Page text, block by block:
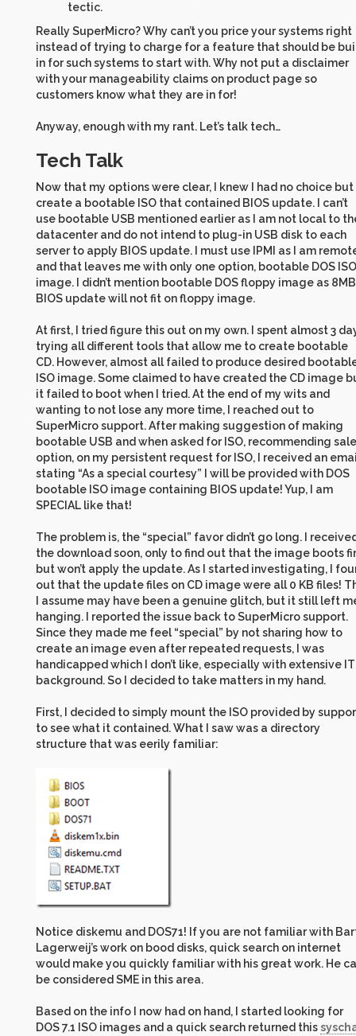
tectic.
Really SuperMicro? Why can’t you price your systems right
instead of trying to charge for a feature that should be
in for such systems to start with. Why not put a disclaimer
with your manageability claims on product page so
customers know what they are in for!
Anyway, enough with my rant. Let’s talk tech…
Tech Talk
Now that my options were clear, I knew I had no choice
create a bootable ISO that contained BIOS update. I can’t
use bootable USB mentioned earlier as I am not local to
datacenter and do not intend to plug-in USB disk to each
server to apply BIOS update. I must use IPMI as I am
and that leaves me with only one option, bootable DOS ISO
image. I didn’t mention bootable DOS floppy image as 8MB
BIOS update will not fit on floppy image.
At first, I tried figure this out on my own. I spent almost 3
trying all different tools that allow me to create bootable
CD. However, almost all failed to produce desired
ISO image. Some claimed to have created the CD image
it failed to boot when I tried. At the end of my wits and
wanting to not lose any more time, I reached out to
SuperMicro support. After making suggestion of making
bootable USB and when asked for ISO, recommending
option, on my persistent request for ISO, I received an
stating “As a special courtesy” I will be provided with DOS
bootable ISO image containing BIOS update! Yup, I am
SPECIAL like that!
The problem is, the “special” favor didn’t go long. I
the download soon, only to find out that the image boots
but won’t apply the update. As I started investigating, I
out that the update files on CD image were all 0 KB files!
I assume may have been a genuine glitch, but it still left
hanging. I reported the issue back to SuperMicro support.
Since they made me feel “special” by not sharing how to
create an image even after repeated requests, I was
handicapped which I don’t like, especially with extensive IT
background. So I decided to take matters in my hand.
First, I decided to simply mount the ISO provided by
to see what it contained. What I saw was a directory
structure that was eerily familiar:
Notice diskemu and DOS71! If you are not familiar with
Lagerweij’s work on bood disks, quick search on internet
would make you quickly familiar with his great work. He
be considered SME in this area.
Based on the info I now had on hand, I started looking for
DOS 7.1 ISO images and a quick search returned this